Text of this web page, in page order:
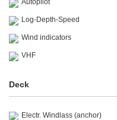
Autopilot
Log-Depth-Speed
Wind indicators
VHF
Deck
Electr. Windlass (anchor)